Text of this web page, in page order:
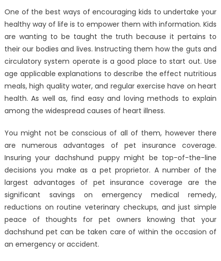
One of the best ways of encouraging kids to undertake your
healthy way of life is to empower them with information. Kids
are wanting to be taught the truth because it pertains to
their our bodies and lives. Instructing them how the guts and
circulatory system operate is a good place to start out. Use
age applicable explanations to describe the effect nutritious
meals, high quality water, and regular exercise have on heart
health. As well as, find easy and loving methods to explain
among the widespread causes of heart illness.
You might not be conscious of all of them, however there
are numerous advantages of pet insurance coverage.
Insuring your dachshund puppy might be top-of-the-line
decisions you make as a pet proprietor. A number of the
largest advantages of pet insurance coverage are the
significant savings on emergency medical remedy,
reductions on routine veterinary checkups, and just simple
peace of thoughts for pet owners knowing that your
dachshund pet can be taken care of within the occasion of
an emergency or accident.